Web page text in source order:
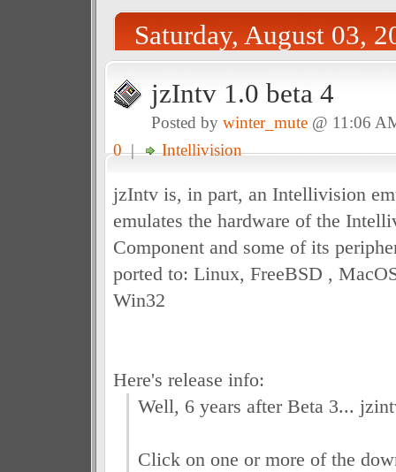
Saturday, August 03,
jzIntv 1.0 beta 4
Posted by winter_mute@ 11:06
0| Intellivision
jzIntv is, in part, an Intellivision
emulates the hardware of the
Component and some of its
ported to: Linux, FreeBSD ,
Win32
Here's release info:
Well, 6 years after Beta 3...
Click on one or more of the